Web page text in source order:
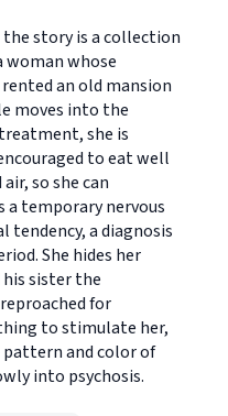
story is a collection
whose
an old mansion
moves into the
she is
to eat well
so she can
a temporary nervous
tendency, a diagnosis
She hides her
sister the
for
to stimulate her,
pattern and color of
into psychosis.